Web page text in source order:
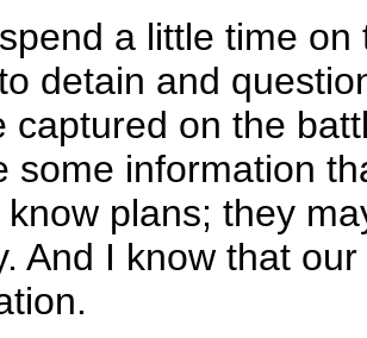
a little time
detain and
captured on the
some information
plans; they
And I know that